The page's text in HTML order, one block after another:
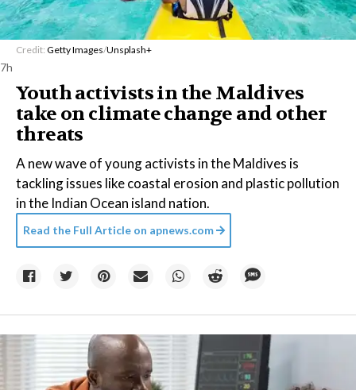
Credit: Getty Images/Unsplash+
7h
Youth activists in the Maldives
take on climate change and other
threats
A new wave of young activists in the Maldives is
tackling issues like coastal erosion and plastic pollution
in the Indian Ocean island nation.
Read the Full Article on apnews.com